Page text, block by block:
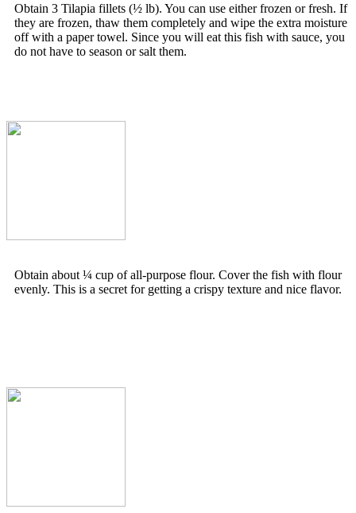
Obtain 3 Tilapia fillets (½ lb). You can use either frozen or fresh. If
they are frozen, thaw them completely and wipe the extra moisture
off with a paper towel. Since you will eat this fish with sauce, you
do not have to season or salt them.
Obtain about ¼ cup of all-purpose flour. Cover the fish with flour
evenly. This is a secret for getting a crispy texture and nice flavor.